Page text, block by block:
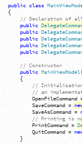
public class
{
// Declaration of all
public
public
public
public
public
// Constructor
public MainViewModel (
{
// Initialisation
// an
OpenFileCommand
SaveCommand =
SaveAsCommand =
// Printing is
PrintCommand =
QuitCommand =
}